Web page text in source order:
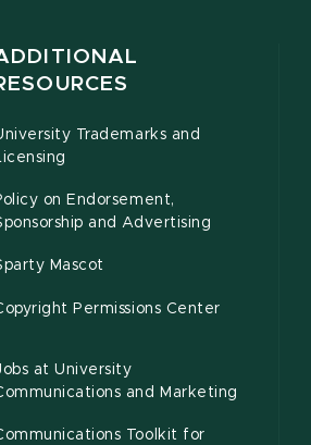
Trademarks and
on Endorsement,
and Advertising
Mascot
Permissions Center
at University
and Marketing
Toolkit for